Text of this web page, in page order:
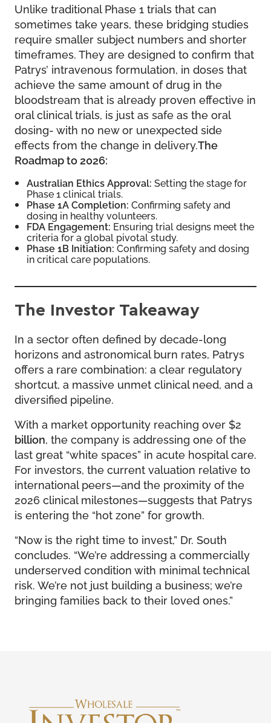
Unlike traditional Phase 1 trials that can
sometimes take years, these bridging studies
require smaller subject numbers and shorter
timeframes. They are designed to confirm that
Patrys’ intravenous formulation, in doses that
achieve the same amount of drug in the
bloodstream that is already proven effective in
oral clinical trials, is just as safe as the oral
dosing- with no new or unexpected side
effects from the change in delivery.The
Roadmap to 2026:
Australian Ethics Approval: Setting the stage for
Phase 1 clinical trials.
Phase 1A Completion: Confirming safety and
dosing in healthy volunteers.
FDA Engagement: Ensuring trial designs meet the
criteria for a global pivotal study.
Phase 1B Initiation: Confirming safety and dosing
in critical care populations.
The Investor Takeaway
In a sector often defined by decade-long
horizons and astronomical burn rates, Patrys
offers a rare combination: a clear regulatory
shortcut, a massive unmet clinical need, and a
diversified pipeline.
With a market opportunity reaching over $2
billion, the company is addressing one of the
last great “white spaces” in acute hospital care.
For investors, the current valuation relative to
international peers—and the proximity of the
2026 clinical milestones—suggests that Patrys
is entering the “hot zone” for growth.
“Now is the right time to invest,” Dr. South
concludes. “We’re addressing a commercially
underserved condition with minimal technical
risk. We’re not just building a business; we’re
bringing families back to their loved ones.”